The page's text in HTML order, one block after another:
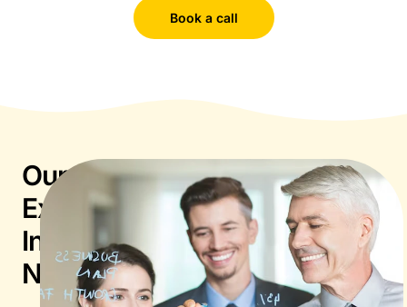
Book a call
Our
Expertise
In
Numbers
Zero